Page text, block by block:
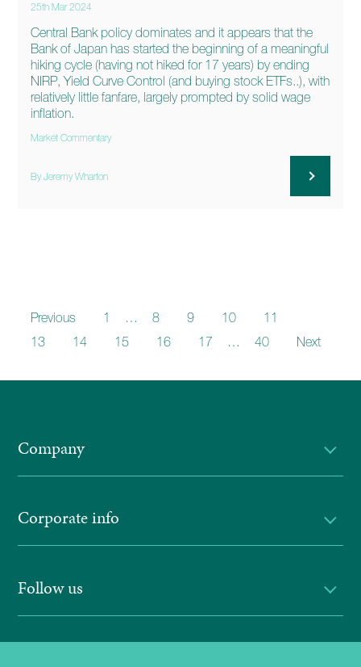
25th Mar 2024
Central Bank policy dominates and it appears that the
Bank of Japan has started the beginning of a meaningful
hiking cycle (having not hiked for 17 years) by ending
NIRP, Yield Curve Control (and buying stock ETFs..), with
relatively little fanfare, largely prompted by solid wage
inflation.
Market Commentary
By Jeremy Wharton
Previous 1 … 8 9 10 11
13
14 15 16 17 … 40 Next
Company
Corporate info
Follow us